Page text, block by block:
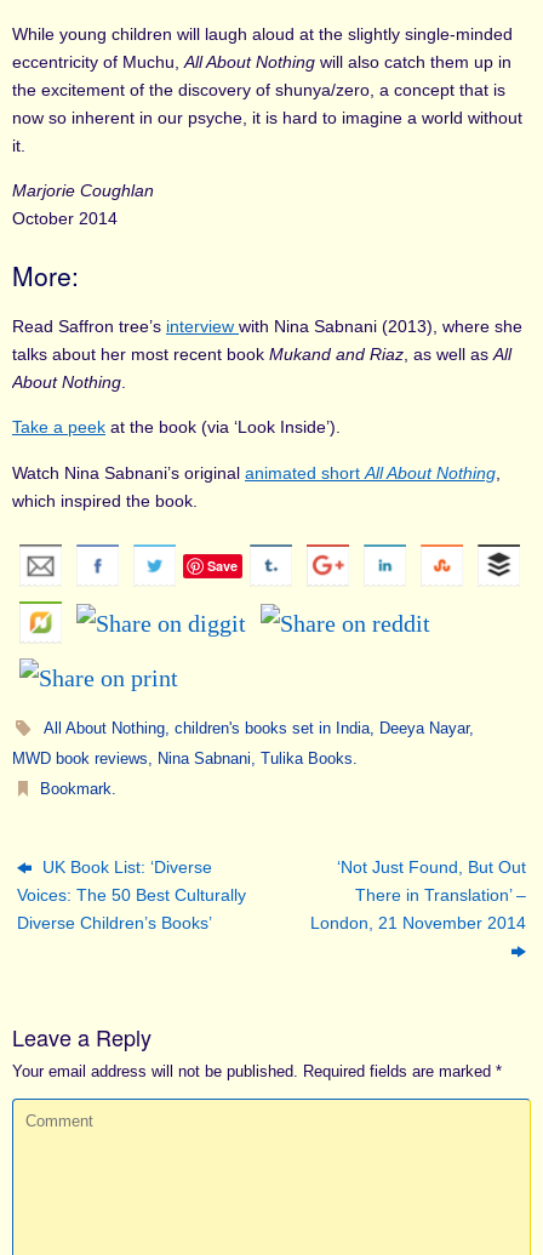
While young children will laugh aloud at the slightly single-minded
eccentricity of Muchu, All About Nothing will also catch them up in
the excitement of the discovery of shunya/zero, a concept that is
now so inherent in our psyche, it is hard to imagine a world without
it.
Marjorie Coughlan
October 2014
More:
Read Saffron tree’s interview with Nina Sabnani (2013), where she
talks about her most recent book Mukand and Riaz , as well as All
About Nothing
Take a peek at the book (via ‘Look Inside’).
Watch Nina Sabnani’s original animated short All About Nothing
which inspired the book.
Save
All About Nothing, children's books set in India, Deeya Nayar,
MWD book reviews
Nina Sabnani Tulika Books
Bookmark
UK Book List: ‘Diverse
Voices: The 50 Best Culturally
Diverse Children’s Books’
‘Not Just Found, But Out
There in Translation’ –
London, 21 November 2014
Leave a Reply
Your email address will not be published. Required fields are marked *